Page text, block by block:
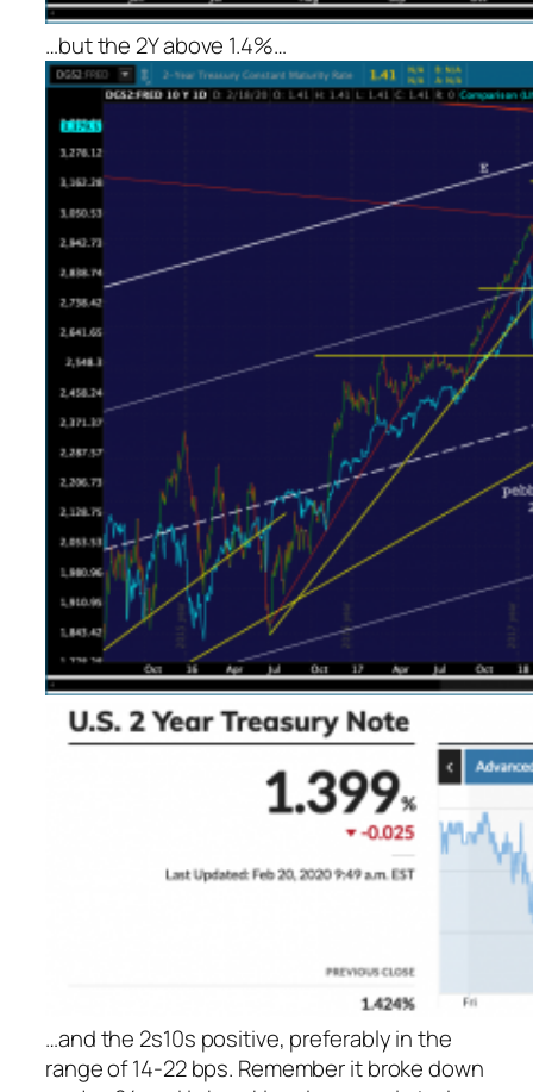
…but the 2Y above 1.4%…
…and the 2s10s positive, preferably in the
range of 14-22 bps. Remember it broke down